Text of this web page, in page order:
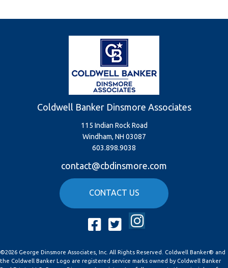
Coldwell Banker Dinsmore Associates
115 Indian Rock Road
Windham, NH 03087
603.898.9038
contact@cbdinsmore.com
CONTACT US
Facebook
TwitterInstagram
©2026 George Dinsmore Associates, Inc. All Rights Reserved. Coldwell Banker® and
the Coldwell Banker Logo are registered service marks owned by Coldwell Banker